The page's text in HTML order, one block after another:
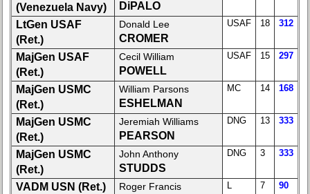
Class
Leaders
then
and
now
Brief
Class
History
USNA
Photo
History
(Venezuela Navy)
DiPALO
LtGen USAF
(Ret.)
Donald Lee
CROMER
USAF 18 312
MajGen USAF
(Ret.)
Cecil William
POWELL
USAF 15 297
MajGen USMC
(Ret.)
William Parsons
ESHELMAN
MC 14 168
MajGen USMC
(Ret.)
Jeremiah Williams
PEARSON
DNG 13 333
MajGen USMC
(Ret.)
John Anthony
STUDDS
DNG 3 333
VADM USN (Ret.) Roger Francis L 7 90